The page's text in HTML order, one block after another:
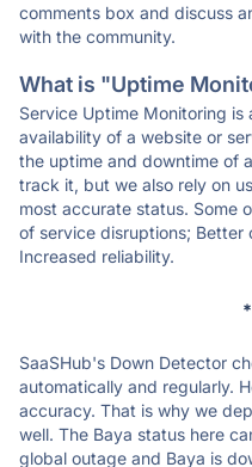
comments box and discuss
with the community.
What is "Uptime
Service Uptime Monitoring
availability of a website or
the uptime and downtime of
track it, but we also rely on
most accurate status. Some
of service disruptions; Better
Increased reliability.
SaaSHub's Down Detector
automatically and regularly.
accuracy. That is why we
well. The Baya status here
global outage and Baya is